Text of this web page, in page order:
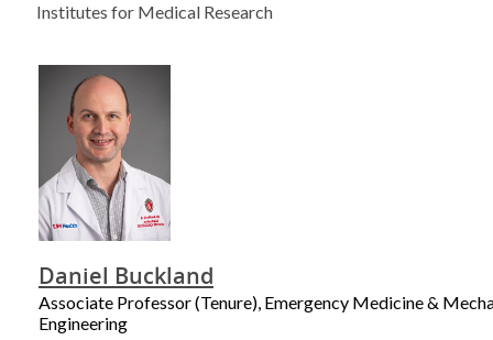
Institutes for Medical Research
Daniel Buckland
Associate Professor (Tenure), Emergency Medicine &
Engineering